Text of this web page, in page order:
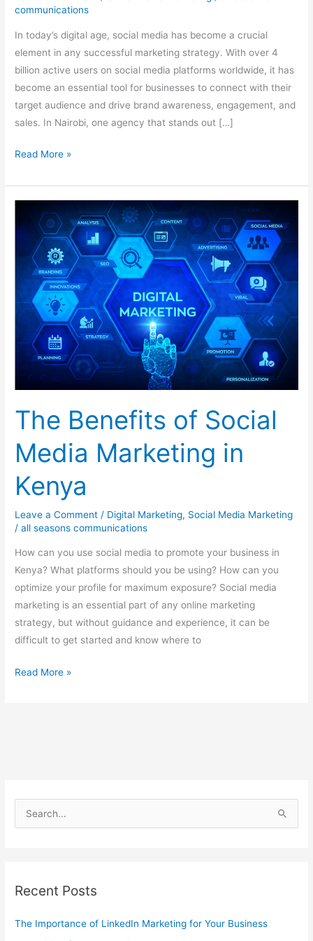
communications
In today’s digital age, social media has become a crucial
element in any successful marketing strategy. With over 4
billion active users on social media platforms worldwide, it has
become an essential tool for businesses to connect with their
target audience and drive brand awareness, engagement, and
sales. In Nairobi, one agency that stands out […]
Read More »
The Benefits of Social
Media Marketing in
Kenya
Leave a Comment / Digital Marketing, Social Media Marketing
/all seasons communications
How can you use social media to promote your business in
Kenya? What platforms should you be using? How can you
optimize your profile for maximum exposure? Social media
marketing is an essential part of any online marketing
strategy, but without guidance and experience, it can be
difficult to get started and know where to
Benefits
Social
Media
Marketing
in
Kenya
Read More »
c
f
Recent Posts
The Importance of LinkedIn Marketing for Your Business